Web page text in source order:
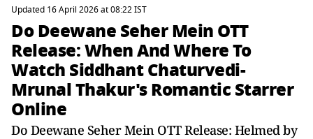
Updated 16 April 2026 at 08:22 IST
Do Deewane Seher Mein OTT
Release: When And Where To
Watch Siddhant Chaturvedi-
Mrunal Thakur's Romantic Starrer
Online
Do Deewane Seher Mein OTT Release: Helmed by